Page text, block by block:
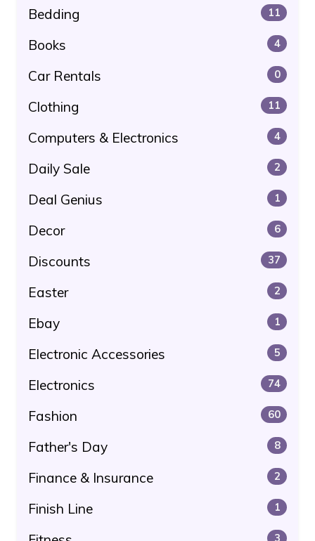
Bedding 11
Books 4
Car Rentals 0
Clothing 11
Computers & Electronics 4
Daily Sale 2
Deal Genius 1
Decor 6
Discounts 37
Easter 2
Ebay 1
Electronic Accessories 5
Electronics 74
Fashion 60
Father's Day 8
Finance & Insurance 2
Finish Line 1
3